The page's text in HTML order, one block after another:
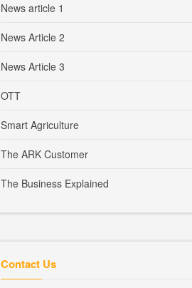
News article 1
News Article 2
News Article 3
OTT
Smart Agriculture
The ARK Customer
The Business Explained
Contact Us